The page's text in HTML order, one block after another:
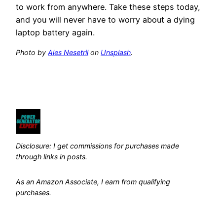
to work from anywhere. Take these steps today,
and you will never have to worry about a dying
laptop battery again.
Photo by Ales Nesetrilon Unsplash.
Disclosure: I get commissions for purchases made
through links in posts.
As an Amazon Associate, I earn from qualifying
purchases.